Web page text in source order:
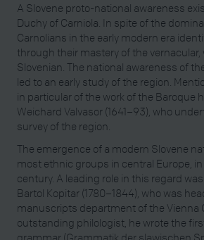
A Slovene proto-national awareness
Duchy of Carniola. In spite of the
Carnolians in the early modern era
through their mastery of the vernacular,
Slovenian. The national awareness of
led to an early study of the region.
in particular of the work of the Baroque
Weichard Valvasor (1641–93), who
survey of the region.
The emergence of a modern Slovene
most ethnic groups in central Europe,
century. A leading role in this regard
Bartol Kopitar (1780–1844), who was
manuscripts department of the Vienna
outstanding philologist, he wrote the